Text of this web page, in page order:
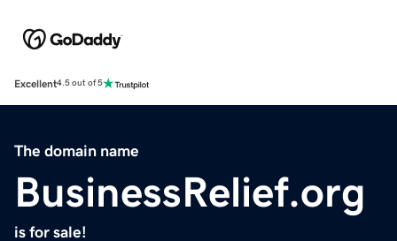
Excellent4.5 out of 5
The domain name
BusinessRelief.org
is for sale!